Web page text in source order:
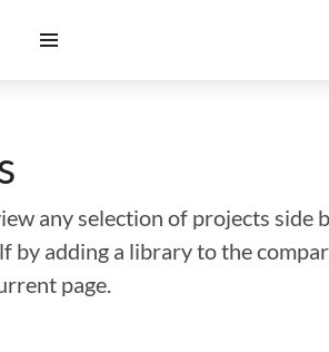
any selection of projects
by adding a library to the
page.